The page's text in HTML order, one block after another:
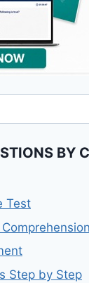
BY
Test
Step by Step